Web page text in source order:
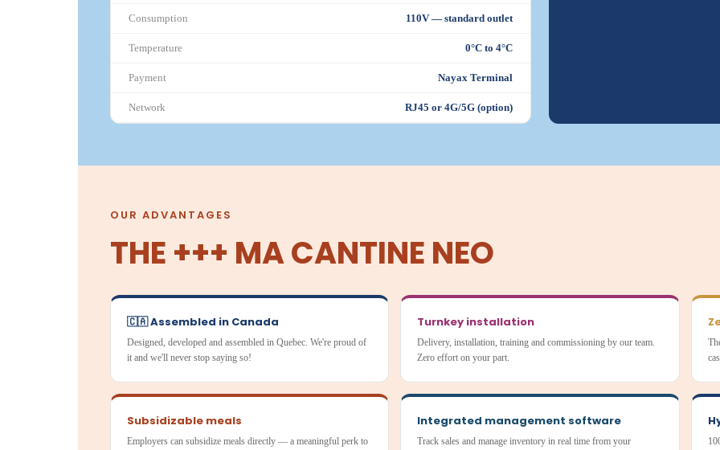
Consumption 110V — standard outlet
Temperature 0°C to 4°C
Payment Nayax Terminal
Network RJ45 or 4G/5G (option)
OUR ADVANTAGES
THE +++ MA CANTINE NEO
🇨🇦 Assembled in Canada
Designed, developed and assembled in Quebec. We're proud of
it and we'll never stop saying so!
Turnkey installation
Delivery, installation, training and commissioning by our team.
Zero effort on your part.
Subsidizable meals
Employers can subsidize meals directly — a meaningful perk to
Integrated management software
Track sales and manage inventory in real time from your